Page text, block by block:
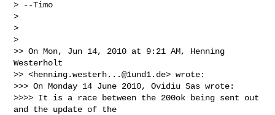
> --Timo
>
>
>
>> On Mon, Jun 14, 2010 at 9:21 AM, Henning
Westerholt
>> <henning.westerh...@1und1.de> wrote:
>>> On Monday 14 June 2010, Ovidiu Sas wrote:
>>>> It is a race between the 200ok being sent out
and the update of the